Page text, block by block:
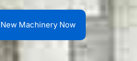
Machinery Now